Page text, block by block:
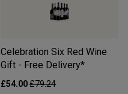
Celebration Six Red Wine
Gift - Free Delivery*
£54.00£79.24